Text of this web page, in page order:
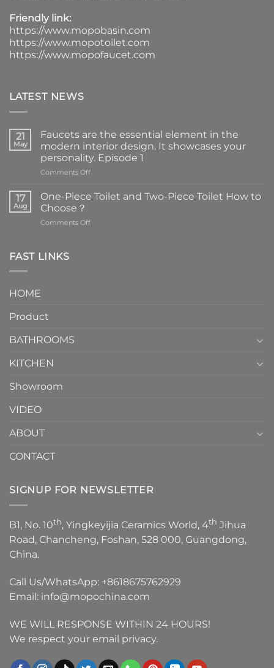
Friendly link:
https://www.mopobasin.com
https://www.mopotoilet.com
https://www.mopofaucet.com
LATEST NEWS
21
May
Faucets are the essential element in the
modern interior design. It showcases your
personality. Episode 1
Comments Offon
are
the
element
17
Aug
One-Piece Toilet and Two-Piece Toilet How to
Choose？
Comments Offon
FAST LINKS
HOME
Product
BATHROOMS
KITCHEN
Showroom
VIDEO
ABOUT
CONTACT
SIGNUP FOR NEWSLETTER
B1, No. 10th, Yingkeyijia Ceramics World, 4th Jihua
Road, Chancheng, Foshan, 528 000, Guangdong,
China.
Call Us/WhatsApp: +8618675762929
Email: info@mopochina.com
WE WILL RESPONSE WITHIN 24 HOURS!
We respect your email privacy.